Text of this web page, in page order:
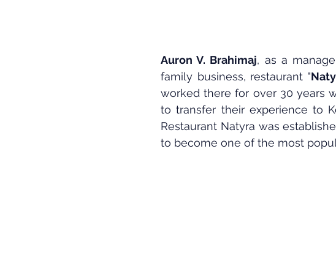
Auron V. Brahimaj, as a
family business, restaurant "
worked there for over 30 years
to transfer their experience to
Restaurant Natyra was
to become one of the most